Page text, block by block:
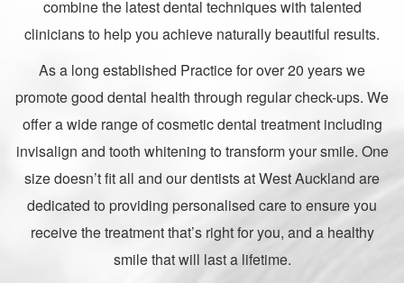
combine the latest dental techniques with talented
clinicians to help you achieve naturally beautiful results.
As a long established Practice for over 20 years we
promote good dental health through regular check-ups. We
offer a wide range of cosmetic dental treatment including
invisalign and tooth whitening to transform your smile. One
size doesn’t fit all and our dentists at West Auckland are
dedicated to providing personalised care to ensure you
receive the treatment that’s right for you, and a healthy
smile that will last a lifetime.